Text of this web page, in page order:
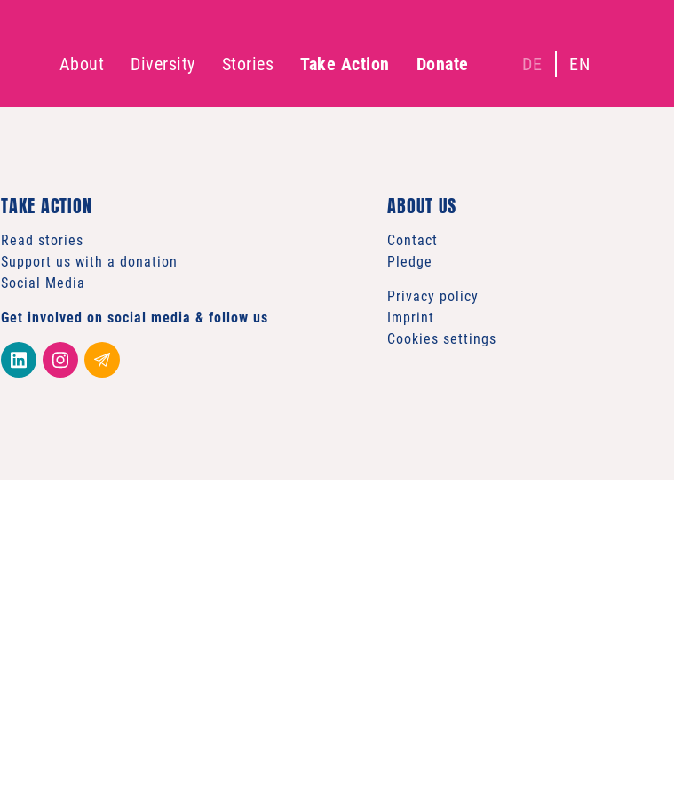
About Diversity Stories Take Action Donate DE EN
TAKE ACTION
Read stories
Support us with a donation
Social Media
Get involved on social media & follow us
ABOUT US
Contact
Pledge
Privacy policy
Imprint
Cookies settings